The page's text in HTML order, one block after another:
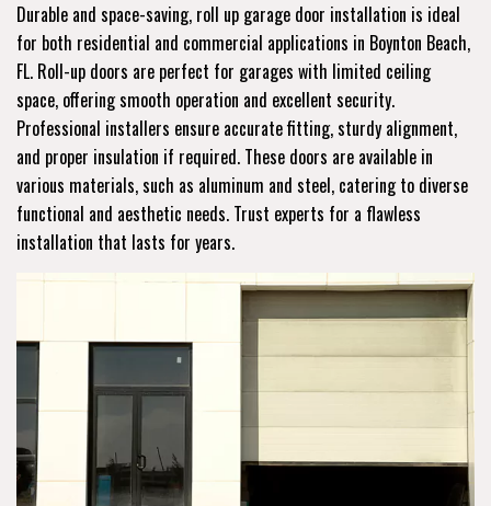
Durable and space-saving, roll up garage door installation is ideal
for both residential and commercial applications in Boynton Beach,
FL. Roll-up doors are perfect for garages with limited ceiling
space, offering smooth operation and excellent security.
Professional installers ensure accurate fitting, sturdy alignment,
and proper insulation if required. These doors are available in
various materials, such as aluminum and steel, catering to diverse
functional and aesthetic needs. Trust experts for a flawless
installation that lasts for years.